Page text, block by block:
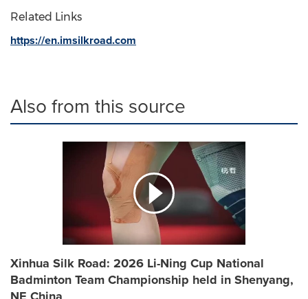
Related Links
https://en.imsilkroad.com
Also from this source
Xinhua Silk Road: 2026 Li-Ning Cup National
Badminton Team Championship held in Shenyang,